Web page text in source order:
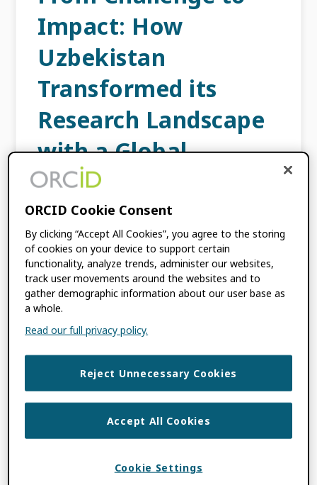
Impact: How
Uzbekistan
Transformed its
Research Landscape
with a Global
Participation Fund
Grant
SEPTEMBER 16, 2025BYLOMBE TEMBO
ORCID is pleased to highlight another
remarkable success story from our Global
Participation Fund (GPF) program, which is
countries […]
FILED UNDER:BLOG, FEATURES
TAGGED WITH:COMMUNITY OF
GLOBAL PARTICIPATION
GLOBAL PARTICIPATION
ORCID Cookie Consent
By clicking “Accept All Cookies”, you agree to the storing
of cookies on your device to support certain
functionality, analyze trends, administer our websites,
track user movements around the websites and to
gather demographic information about our user base as
a whole.
Read our full privacy policy.
Reject Unnecessary Cookies
Accept All Cookies
Cookie Settings